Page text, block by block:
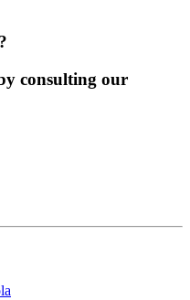
consulting our